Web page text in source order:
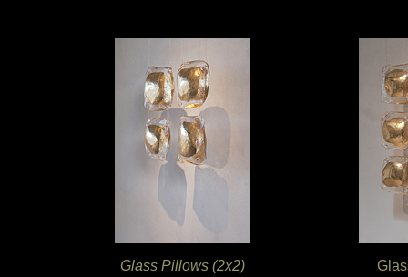
Glass Pillows (2x2)